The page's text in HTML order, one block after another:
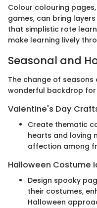
Colour colouring
games, can bring
that simplistic rote
make learning lively
Seasonal and
The change of
wonderful backdrop
Valentine's Day
Create thematic
hearts and loving
affection among
Halloween Costume
Design spooky
their costumes,
Halloween